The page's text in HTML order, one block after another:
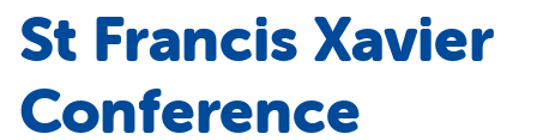
St Francis Xavier
Conference